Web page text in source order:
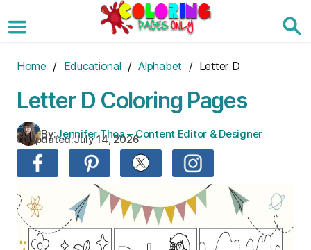
to
the
Home / Educational /Alphabet / Letter D
Letter D Coloring Pages
By:Jennifer Thoa – Content Editor & Designer
Updated:July 14, 2026